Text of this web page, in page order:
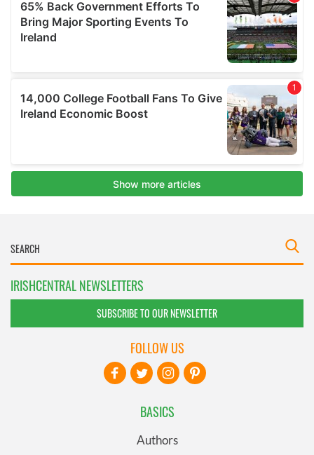
IRISHCENTRAL NEWSLETTERS
SUBSCRIBE TO OUR NEWSLETTER
BASICS
Authors
FOLLOW US